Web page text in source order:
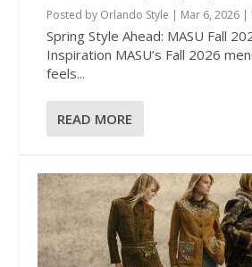
Posted by Orlando Style | Mar 6, 2026 |
Spring Style Ahead: MASU Fall
Inspiration MASU’s Fall 2026
feels...
READ MORE